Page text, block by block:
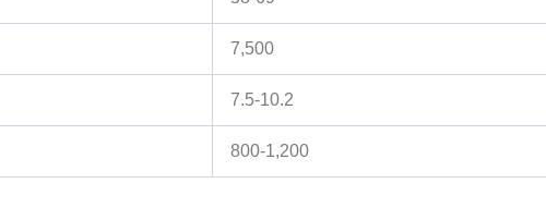
7,500
7.5-10.2
800-1,200